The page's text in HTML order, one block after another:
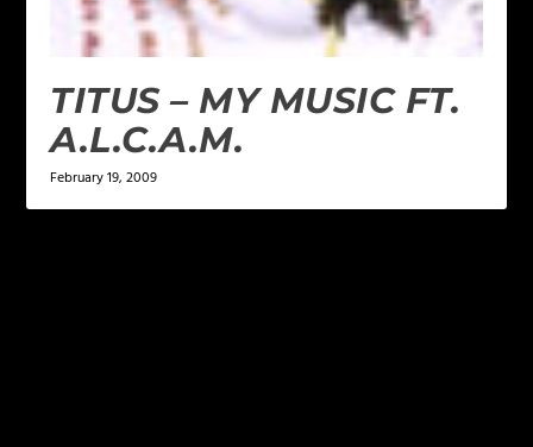
TITUS – MY MUSIC FT.
A.L.C.A.M.
February 19, 2009